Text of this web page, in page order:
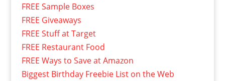
FREE Sample Boxes
FREE Giveaways
FREE Stuff at Target
FREE Restaurant Food
FREE Ways to Save at Amazon
Biggest Birthday Freebie List on the Web